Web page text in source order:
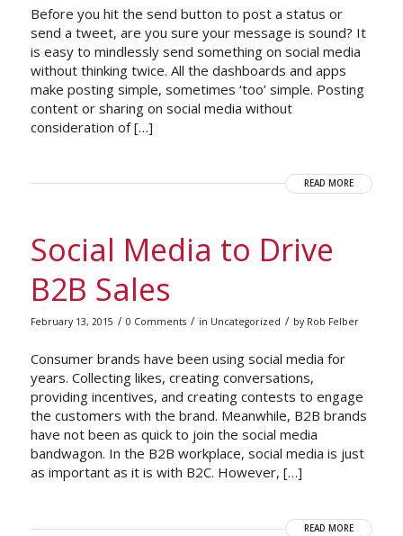
Before you hit the send button to post a status or
send a tweet, are you sure your message is sound? It
is easy to mindlessly send something on social media
without thinking twice. All the dashboards and apps
make posting simple, sometimes ‘too’ simple. Posting
content or sharing on social media without
consideration of […]
READ MORE
Social Media to Drive
B2B Sales
February 13, 2015 / 0 Comments / in Uncategorized / by Rob Felber
Consumer brands have been using social media for
years. Collecting likes, creating conversations,
providing incentives, and creating contests to engage
the customers with the brand. Meanwhile, B2B brands
have not been as quick to join the social media
bandwagon. In the B2B workplace, social media is just
as important as it is with B2C. However, […]
READ MORE